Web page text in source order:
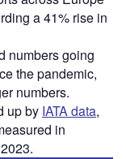
a 41% rise in
numbers going
the pandemic,
numbers.
up by IATA data,
in